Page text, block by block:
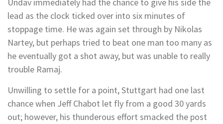
lead as the clock ticked over into six minutes of
stoppage time. He was again set through by Nikolas
Nartey, but perhaps tried to beat one man too many as
he eventually got a shot away, but was unable to really
trouble Ramaj.
Unwilling to settle for a point, Stuttgart had one last
chance when Jeff Chabot let fly from a good 30 yards
out; however, his thunderous effort smacked the post